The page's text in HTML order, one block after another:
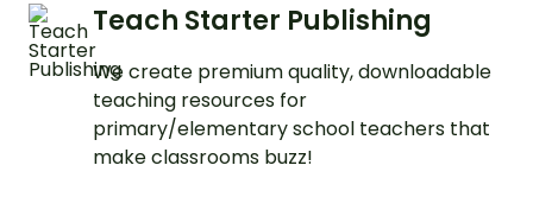
Teach Starter Publishing
We create premium quality, downloadable
teaching resources for
primary/elementary school teachers that
make classrooms buzz!